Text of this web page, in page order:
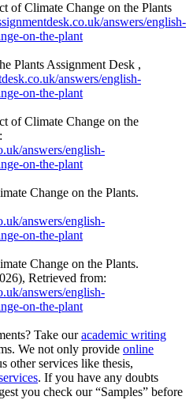
of Climate Change on the Plants
answers/english-
on-the-plant
Plants Assignment Desk ,
answers/english-
on-the-plant
of Climate Change on the
answers/english-
on-the-plant
Change on the Plants.
answers/english-
on-the-plant
Change on the Plants.
Retrieved from:
answers/english-
on-the-plant
Take ouracademic writing
We not only provide online
other services like thesis,
. If you have any doubts
you check our “Samples” before